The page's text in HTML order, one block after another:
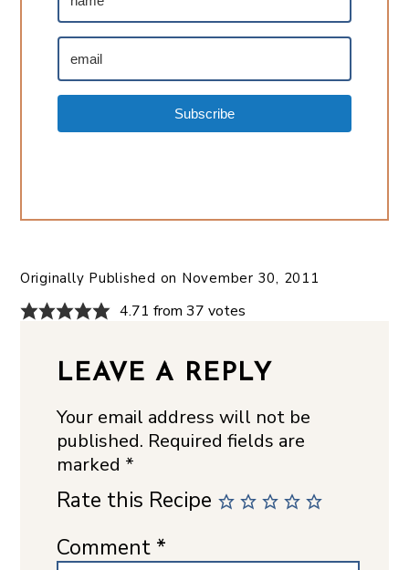
Subscribe
Originally Published on November 30, 2011
4.71 from 37 votes
LEAVE A REPLY
Your email address will not be
published. Required fields are
marked *
Rate this Recipe
Comment *